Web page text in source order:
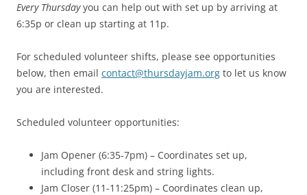
Every Thursdayyou can help out with set up by arriving at
6:35p or clean up starting at 11p.
For scheduled volunteer shifts, please see opportunities
below, then email contact@thursdayjam.org to let us know
you are interested.
Scheduled volunteer opportunities:
Jam Opener (6:35-7pm) – Coordinates set up,
including front desk and string lights.
Jam Closer (11-11:25pm) – Coordinates clean up,